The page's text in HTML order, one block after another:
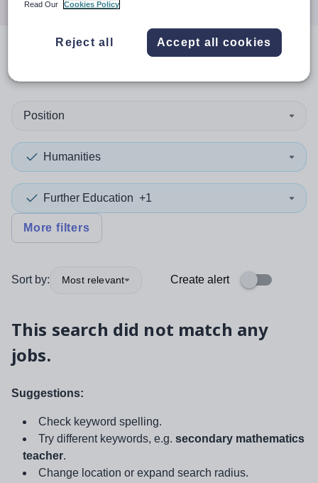
results
Position
Humanities
Further Education +1
More filters
Sort by: Most relevant Create alert
This search did not match any
jobs.
Suggestions:
Check keyword spelling.
Try different keywords, e.g. secondary mathematics
teacher.
Change location or expand search radius.
Read Our
Cookies Policy
Reject all Accept all cookies